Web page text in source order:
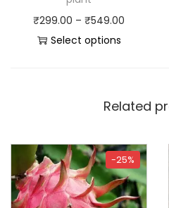
₹299.00 – ₹549.00
Select options
Related
-25%